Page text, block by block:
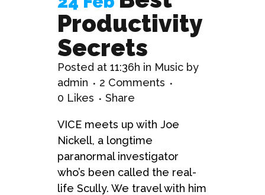
Productivity
Secrets
Posted at 11:36h in Music by
admin
2 Comments
0 Likes Share
VICE meets up with Joe
Nickell, a longtime
paranormal investigator
who’s been called the real-
life Scully. We travel with him